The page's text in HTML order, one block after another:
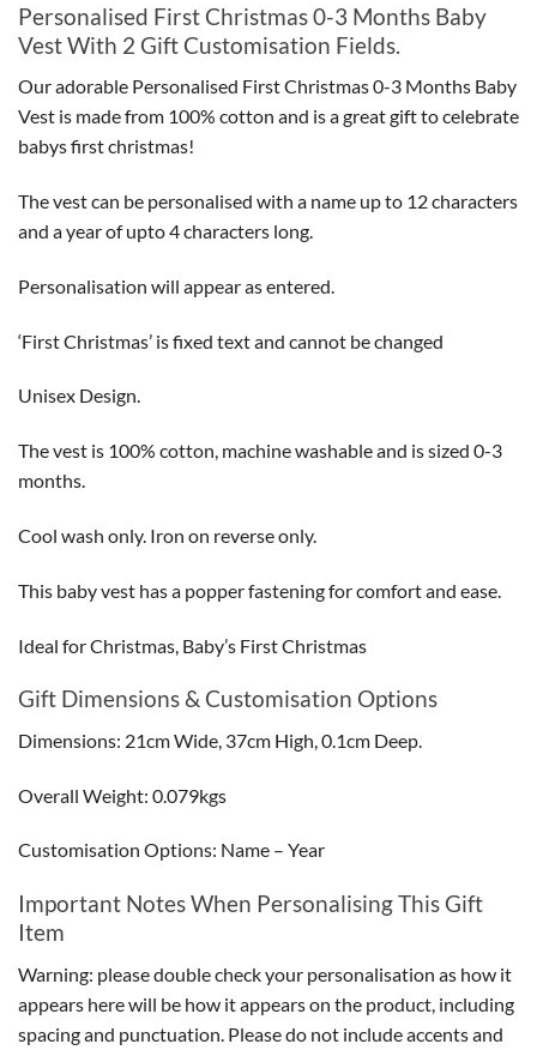
Personalised First Christmas 0-3 Months Baby
Vest With 2 Gift Customisation Fields.
Our adorable Personalised First Christmas 0-3 Months Baby
Vest is made from 100% cotton and is a great gift to celebrate
babys first christmas!
The vest can be personalised with a name up to 12 characters
and a year of upto 4 characters long.
Personalisation will appear as entered.
‘First Christmas’ is fixed text and cannot be changed
Unisex Design.
The vest is 100% cotton, machine washable and is sized 0-3
months.
Cool wash only. Iron on reverse only.
This baby vest has a popper fastening for comfort and ease.
Ideal for Christmas, Baby’s First Christmas
Gift Dimensions & Customisation Options
Dimensions: 21cm Wide, 37cm High, 0.1cm Deep.
Overall Weight: 0.079kgs
Customisation Options: Name – Year
Important Notes When Personalising This Gift
Item
Warning: please double check your personalisation as how it
appears here will be how it appears on the product, including
spacing and punctuation. Please do not include accents and